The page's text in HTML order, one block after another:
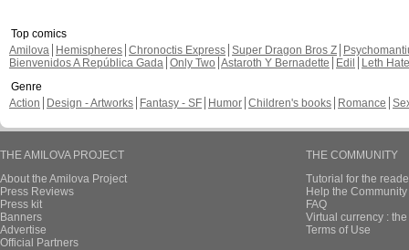
Top comics
Amilova
Hemispheres Chronoctis Express Super Dragon Bros Z
Bienvenidos A República Gada Only Two Astaroth Y Bernadette Edil
Leth Hate
Genre
Action
Design - Artworks Fantasy - SF Humor Children's books Romance
THE AMILOVA PROJECT
About the Amilova Project
Press Reviews
Press kit
Banners
Advertise
Official Partners
THE COMMUNITY
Tutorial for the
Help the
FAQ
Virtual currency :
Terms of Use